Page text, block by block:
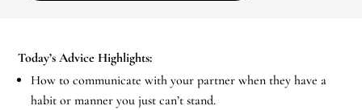
Today’s Advice Highlights:
How to communicate with your partner when they have a
habit or manner you just can’t stand.